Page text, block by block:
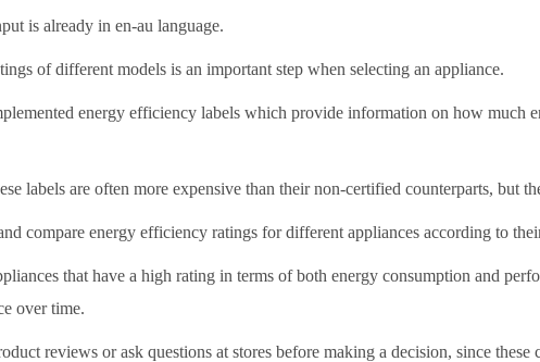
is already in en-au language.
of different models is an important step when selecting an appliance.
energy efficiency labels which provide information on how much
labels are often more expensive than their non-certified counterparts, but
compare energy efficiency ratings for different appliances according to
that have a high rating in terms of both energy consumption and
over time.
reviews or ask questions at stores before making a decision, since